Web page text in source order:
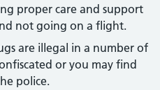
proper care and support
not going on a flight.
are illegal in a number of
or you may find
police.